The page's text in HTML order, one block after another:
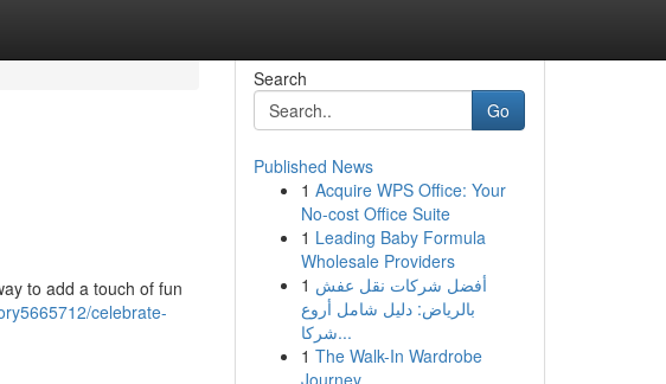
to add a touch of fun
celebrate-
Search
Go
Published News
1 Acquire WPS Office: Your
No-cost Office Suite
1 Leading Baby Formula
Wholesale Providers
1 أفضل شركات نقل عفش
بالرياض: دليل شامل أروع
شركا...
1 The Walk-In Wardrobe
Journey